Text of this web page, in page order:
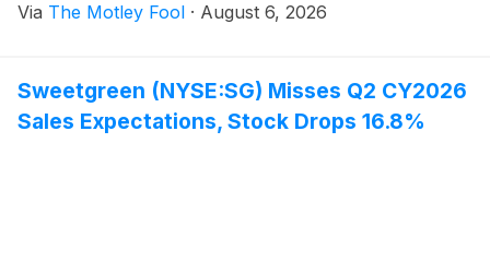
Via The Motley Fool · August 6, 2026
Sweetgreen (NYSE:SG) Misses Q2 CY2026
Sales Expectations, Stock Drops 16.8%